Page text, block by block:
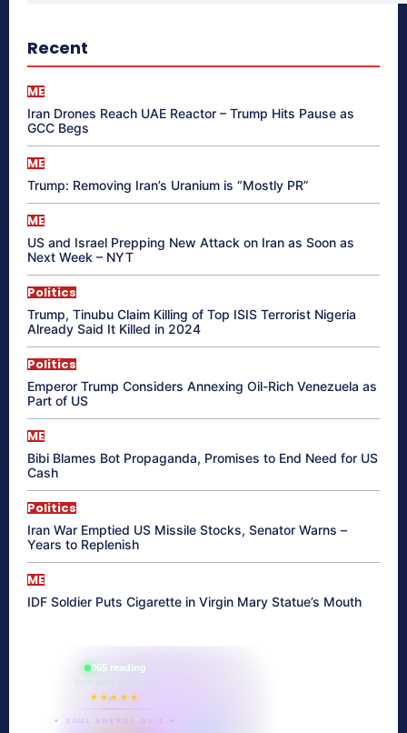
Recent
ME
Iran Drones Reach UAE Reactor – Trump Hits Pause as
GCC Begs
ME
Trump: Removing Iran’s Uranium is “Mostly PR”
ME
US and Israel Prepping New Attack on Iran as Soon as
Next Week – NYT
Politics
Trump, Tinubu Claim Killing of Top ISIS Terrorist Nigeria
Already Said It Killed in 2024
Politics
Emperor Trump Considers Annexing Oil-Rich Venezuela as
Part of US
ME
Bibi Blames Bot Propaganda, Promises to End Need for US
Cash
Politics
Iran War Emptied US Missile Stocks, Senator Warns –
Years to Replenish
ME
IDF Soldier Puts Cigarette in Virgin Mary Statue’s Mouth
865 reading
their aura right now
★★★★★
✦ SOUL ENERGY QUIZ ✦